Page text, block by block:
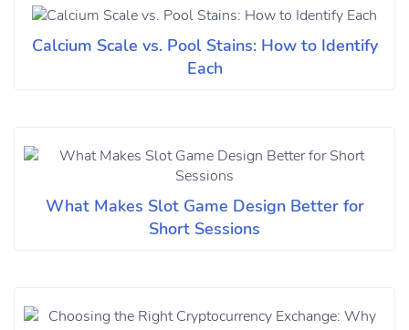
Calcium Scale vs. Pool Stains: How to Identify
Each
What Makes Slot Game Design Better for
Short Sessions